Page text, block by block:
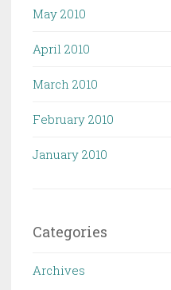
May 2010
April 2010
March 2010
February 2010
January 2010
Categories
Archives